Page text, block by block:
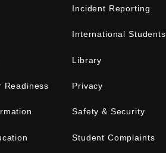
Readiness
Incident Reporting
International Students
Library
Privacy
Safety & Security
Student Complaints